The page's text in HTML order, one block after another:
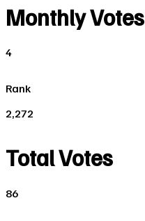
Monthly Votes
4
Rank
2,272
Total Votes
86